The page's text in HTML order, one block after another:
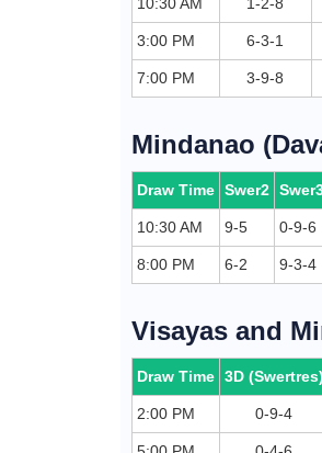
3:00 PM 6-3-1
7:00 PM 3-9-8
Mindanao
Draw Time Swer2
10:30 AM 9-5 0-9-6
8:00 PM 6-2 9-3-4
Visayas and
Draw Time 3D (Swertres)
2:00 PM 0-9-4